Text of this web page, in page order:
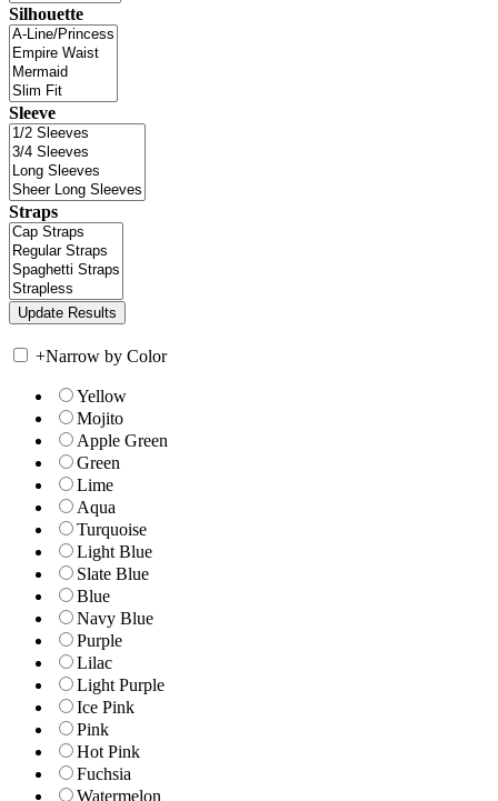
Silhouette
Sleeve
Straps
+Narrow by Color
Yellow
Mojito
Apple Green
Green
Lime
Aqua
Turquoise
Light Blue
Slate Blue
Blue
Navy Blue
Purple
Lilac
Light Purple
Ice Pink
Pink
Hot Pink
Fuchsia
Watermelon